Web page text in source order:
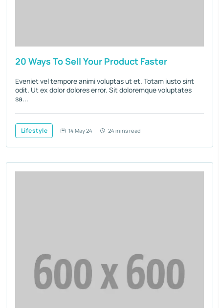
20 Ways To Sell Your Product Faster
Eveniet vel tempore animi voluptas ut et. Totam iusto sint
odit. Ut ex dolor dolores error. Sit doloremque voluptates
sa...
Lifestyle 14 May 24 24 mins read